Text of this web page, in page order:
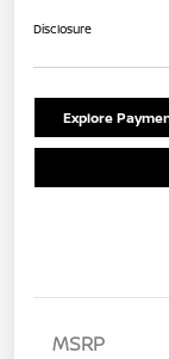
Disclosure
Explore
MSRP